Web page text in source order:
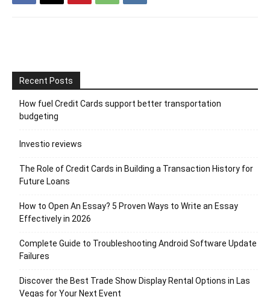
Recent Posts
How fuel Credit Cards support better transportation
budgeting
Investio reviews
The Role of Credit Cards in Building a Transaction History for
Future Loans
How to Open An Essay? 5 Proven Ways to Write an Essay
Effectively in 2026
Complete Guide to Troubleshooting Android Software Update
Failures
Discover the Best Trade Show Display Rental Options in Las
Vegas for Your Next Event